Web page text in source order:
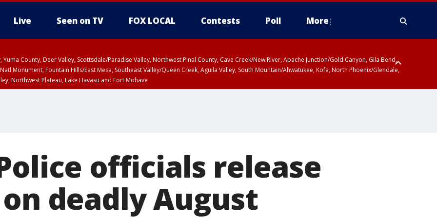
Live Seen on TV FOX LOCAL Contests Poll More
Yuma County, Deer Valley, Scottsdale/Paradise Valley, Northwest Pinal County, Cave Creek/New River, Apache Junction/Gold Canyon, Gila Bend,
Monument, Fountain Hills/East Mesa, Southeast Valley/Queen Creek, Aguila Valley, South Mountain/Ahwatukee, Kofa, North Phoenix/Glendale,
Northwest Plateau, Lake Havasu and Fort Mohave
officials release
deadly August